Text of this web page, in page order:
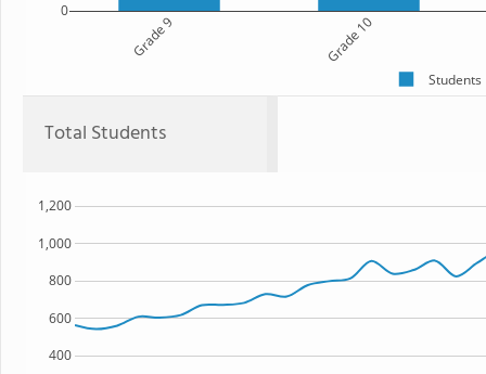
Grade 9 Grade 10
0
Students
Total Students
400
600
800
1,000
1,200